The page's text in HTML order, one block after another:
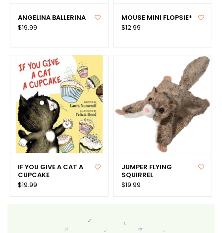
ANGELINA BALLERINA
$19.99
MOUSE MINI FLOPSIE*
$12.99
IF YOU GIVE A CAT A
CUPCAKE
$19.99
JUMPER FLYING
SQUIRREL
$19.99